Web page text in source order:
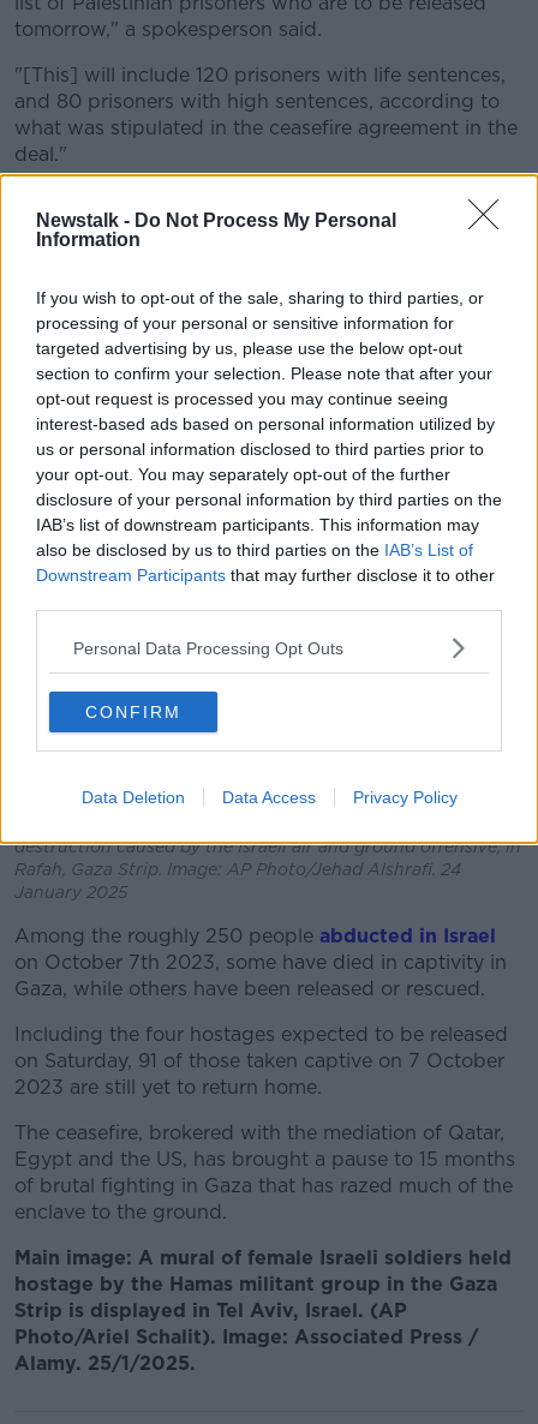
Newstalk - Do Not Process My Personal
Information
If you wish to opt-out of the sale, sharing to third parties, or
processing of your personal or sensitive information for
targeted advertising by us, please use the below opt-out
section to confirm your selection. Please note that after your
opt-out request is processed you may continue seeing
interest-based ads based on personal information utilized by
us or personal information disclosed to third parties prior to
your opt-out. You may separately opt-out of the further
disclosure of your personal information by third parties on the
IAB’s list of downstream participants. This information may
also be disclosed by us to third parties on the IAB’s List of
Downstream Participants that may further disclose it to other
Personal Data Processing Opt Outs
CONFIRM
Data Deletion Data Access Privacy Policy
tomorrow," a spokesperson said.
"[This] will include 120 prisoners with life sentences,
and 80 prisoners with high sentences, according to
what was stipulated in the ceasefire agreement in the
deal."
The Palestinian prisoners are expected to be released
from Ofer Prison in the West Bank late on Saturday or
in the early hours of Sunday morning.
Saturday is also expected to see the start of an IDF
withdrawal from the Netzarim Corridor that bisects
Gaza.
Once complete, Gazans will be able toreturn home
to the north of the strip, although they will be subject
to checks for weapons before being allowed to pass.
destruction caused by the Israeli air and ground offensive, in
Rafah, Gaza Strip. Image: AP Photo/Jehad Alshrafi. 24
January 2025
Among the roughly 250 people abducted in Israel
on October 7th 2023, some have died in captivity in
Gaza, while others have been released or rescued.
Including the four hostages expected to be released
on Saturday, 91 of those taken captive on 7 October
2023 are still yet to return home.
The ceasefire, brokered with the mediation of Qatar,
Egypt and the US, has brought a pause to 15 months
of brutal fighting in Gaza that has razed much of the
enclave to the ground.
Main image: A mural of female Israeli soldiers held
hostage by the Hamas militant group in the Gaza
Strip is displayed in Tel Aviv, Israel. (AP
Photo/Ariel Schalit). Image: Associated Press /
Alamy. 25/1/2025.